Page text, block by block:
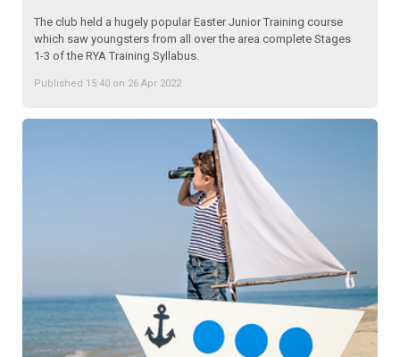
The club held a hugely popular Easter Junior Training course
which saw youngsters from all over the area complete Stages
1-3 of the RYA Training Syllabus.
Published 15:40 on 26 Apr 2022